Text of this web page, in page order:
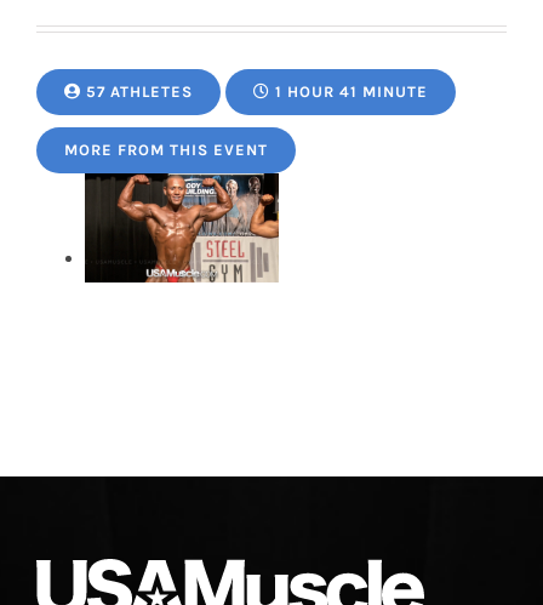
57 ATHLETES 1 HOUR 41 MINUTE
MORE FROM THIS EVENT